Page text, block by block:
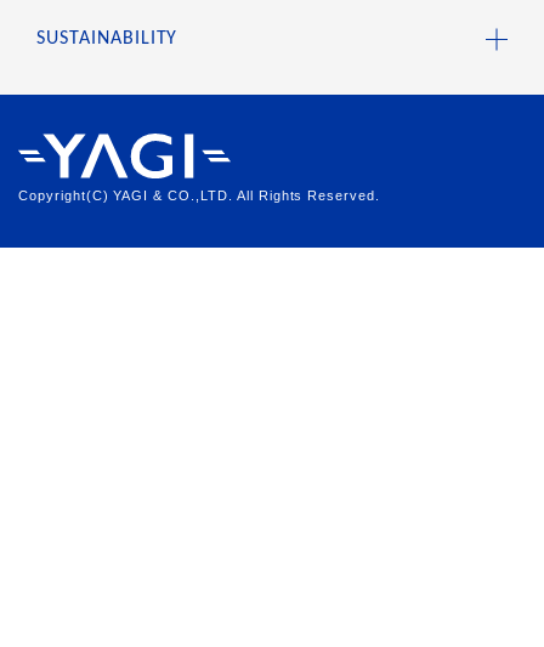
SUSTAINABILITY
Copyright(C) YAGI & CO.,LTD. All Rights Reserved.